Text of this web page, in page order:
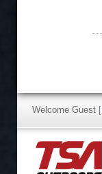
Welcome Guest [